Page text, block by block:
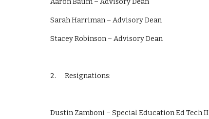
Sarah Harriman – Advisory Dean
Stacey Robinson – Advisory Dean
2.      Resignations:
Dustin Zamboni – Special Education Ed Tech II